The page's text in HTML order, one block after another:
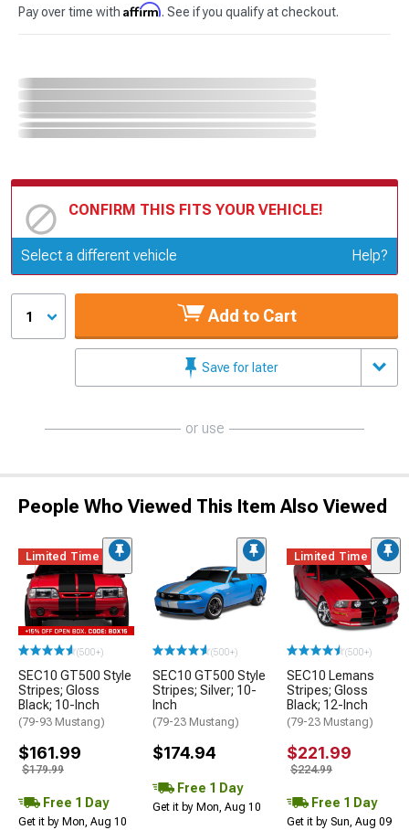
Pay over time with Affirm. See if you qualify at checkout.
CONFIRM THIS FITS YOUR VEHICLE!
Update or Change Vehicle
Select a different vehicle Help?
1 Add to Cart
Save for later
or use
People Who Viewed This Item Also Viewed
Limited Time
(500+)
SEC10 GT500 Style
Stripes; Gloss
Black; 10-Inch
(79-93 Mustang)
$161.99
$179.99
Free 1 Day
Get it by Mon, Aug 10
(500+)
SEC10 GT500 Style
Stripes; Silver; 10-
Inch
(79-23 Mustang)
$174.94
Free 1 Day
Get it by Mon, Aug 10
Limited Time
(500+)
SEC10 Lemans
Stripes; Gloss
Black; 12-Inch
(79-23 Mustang)
$221.99
$224.99
Free 1 Day
Get it by Sun, Aug 09